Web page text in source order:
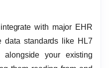
with major EHR
data standards like HL7
your existing